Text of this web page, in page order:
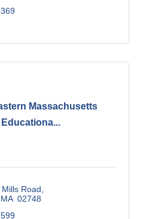
Massachusetts
Educationa...
Road
MA 02748